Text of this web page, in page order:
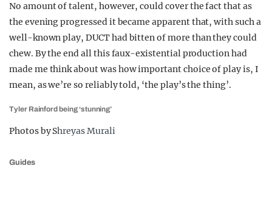
No amount of talent, however, could cover the fact that as
the evening progressed it became apparent that, with such a
well-known play, DUCT had bitten of more than they could
chew. By the end all this faux-existential production had
made me think about was how important choice of play is, I
mean, as we’re so reliably told, ‘the play’s the thing’.
Tyler Rainford being ‘stunning’
Photos by Shreyas Murali
Guides